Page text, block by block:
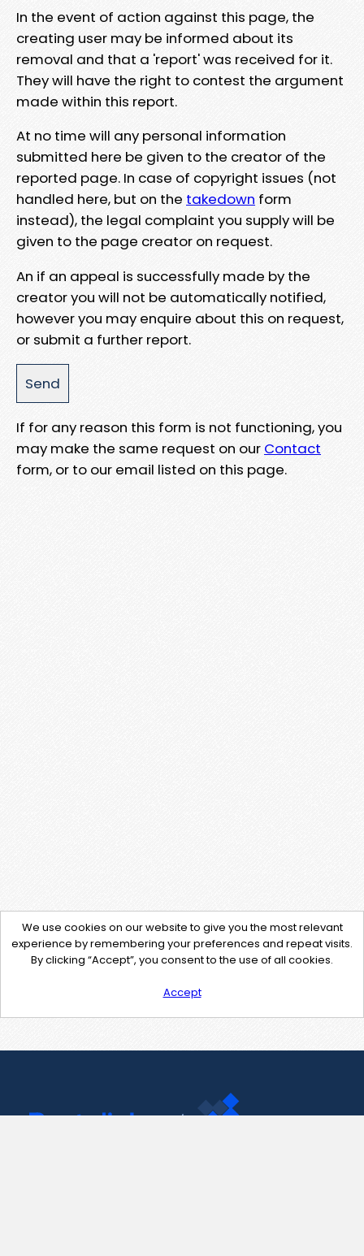
In the event of action against this page, the
creating user may be informed about its
removal and that a 'report' was received for it.
They will have the right to contest the argument
made within this report.
At no time will any personal information
submitted here be given to the creator of the
reported page. In case of copyright issues (not
handled here, but on the takedown form
instead), the legal complaint you supply will be
given to the page creator on request.
An if an appeal is successfully made by the
creator you will not be automatically notified,
however you may enquire about this on request,
or submit a further report.
If for any reason this form is not functioning, you
may make the same request on our Contact
form, or to our email listed on this page.
We use cookies on our website to give you the most relevant
experience by remembering your preferences and repeat visits.
By clicking “Accept”, you consent to the use of all cookies.
Accept